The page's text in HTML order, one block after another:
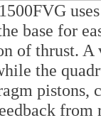
base for
of thrust. A
the